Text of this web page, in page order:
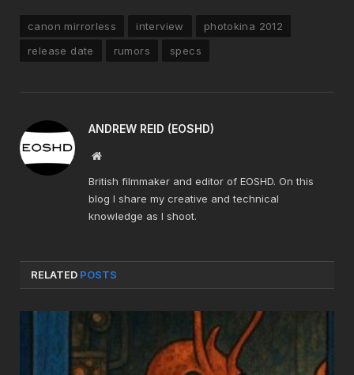
canon mirrorless interview
photokina 2012
release date
rumors specs
ANDREW REID (EOSHD)
Website
British filmmaker and editor of EOSHD. On this
blog I share my creative and technical
knowledge as I shoot.
RELATED POSTS